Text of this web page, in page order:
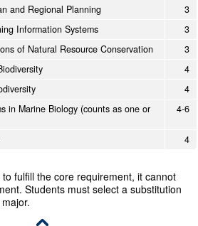
and Regional Planning
3
Information Systems
3
of Natural Resource Conservation
3
4
4
in Marine Biology (counts as one or
4-6
4
fulfill the core requirement, it cannot
Students must select a substitution